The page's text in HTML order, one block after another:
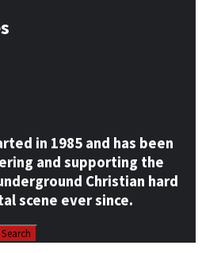
in 1985 and has been
and supporting the
Christian hard
scene ever since.